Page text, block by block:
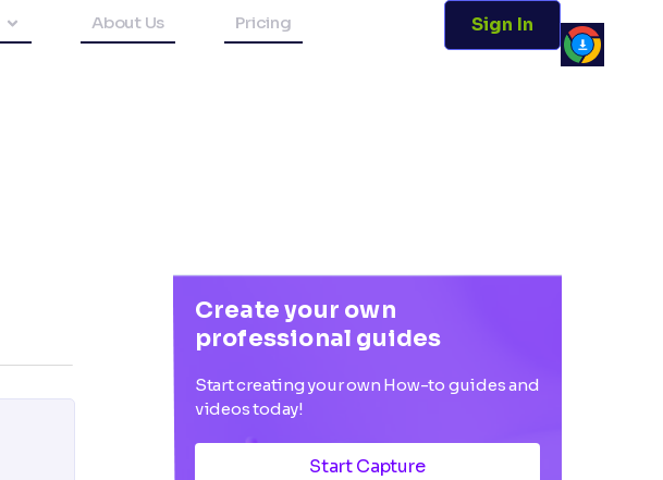
About Us Pricing Sign In
Create your own
professional guides
Start creating your own How-to guides and
videos today!
Start Capture